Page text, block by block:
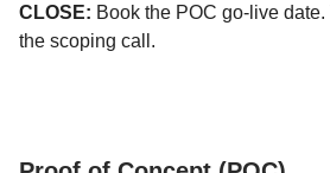
CLOSE: Book the POC go-live
the scoping call.